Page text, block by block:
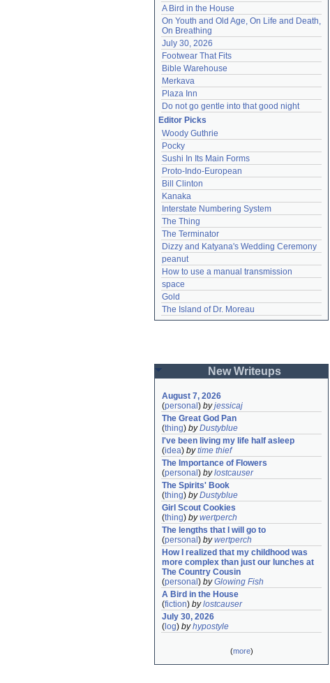
A Bird in the House
On Youth and Old Age, On Life and Death,
On Breathing
July 30, 2026
Footwear That Fits
Bible Warehouse
Merkava
Plaza Inn
Do not go gentle into that good night
Editor Picks
Woody Guthrie
Pocky
Sushi In Its Main Forms
Proto-Indo-European
Bill Clinton
Kanaka
Interstate Numbering System
The Thing
The Terminator
Dizzy and Katyana's Wedding Ceremony
peanut
How to use a manual transmission
space
Gold
The Island of Dr. Moreau
New Writeups
August 7, 2026
(personal ) byjessicaj
The Great God Pan
(thing) byDustyblue
I've been living my life half asleep
(idea) bytime thief
The Importance of Flowers
(personal ) bylostcauser
The Spirits' Book
(thing) byDustyblue
Girl Scout Cookies
(thing) bywertperch
The lengths that I will go to
(personal ) bywertperch
How I realized that my childhood was
more complex than just our lunches at
The Country Cousin
(personal ) byGlowing Fish
A Bird in the House
(fiction) bylostcauser
July 30, 2026
( log) byhypostyle
(more)